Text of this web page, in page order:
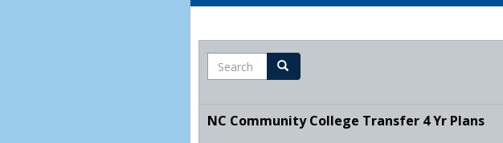
Search Search
NC Community College Transfer 4 Yr Plans